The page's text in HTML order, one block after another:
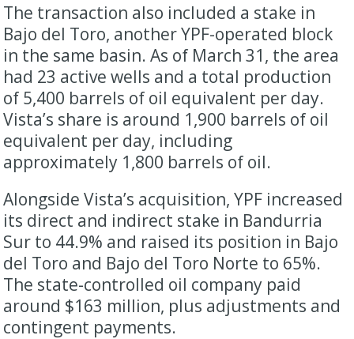
The transaction also included a stake in
Bajo del Toro, another YPF-operated block
in the same basin. As of March 31, the area
had 23 active wells and a total production
of 5,400 barrels of oil equivalent per day.
Vista’s share is around 1,900 barrels of oil
equivalent per day, including
approximately 1,800 barrels of oil.
Alongside Vista’s acquisition, YPF increased
its direct and indirect stake in Bandurria
Sur to 44.9% and raised its position in Bajo
del Toro and Bajo del Toro Norte to 65%.
The state-controlled oil company paid
around $163 million, plus adjustments and
contingent payments.